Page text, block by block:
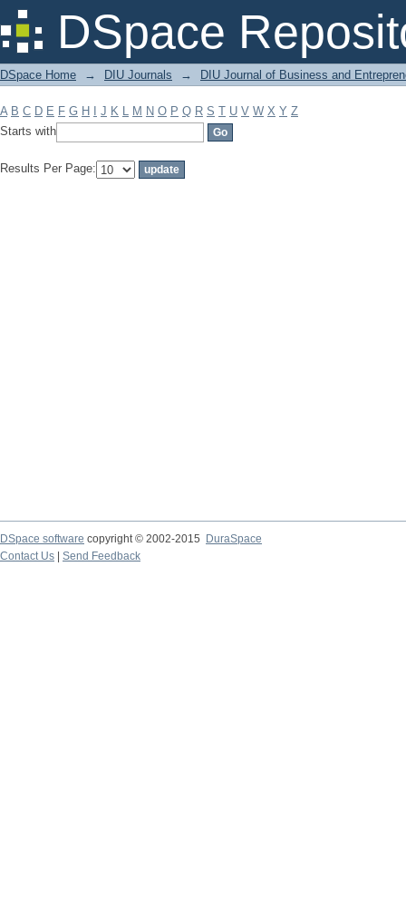
DSpace
Filter by: Subject
DSpace Home → DIU Journals → DIU Journal of Business and
A B C D E F G H J K L M N O P Q R S T U V W X Y Z
Starts with
Results Per Page:
DSpace software copyright © 2002-2015
DuraSpace
Contact Us
Send Feedback